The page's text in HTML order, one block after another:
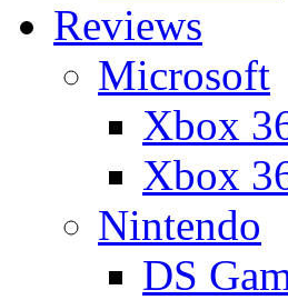
Reviews
Microsoft
Xbox
Xbox
Nintendo
DS